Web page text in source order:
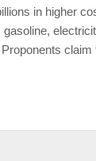
in higher